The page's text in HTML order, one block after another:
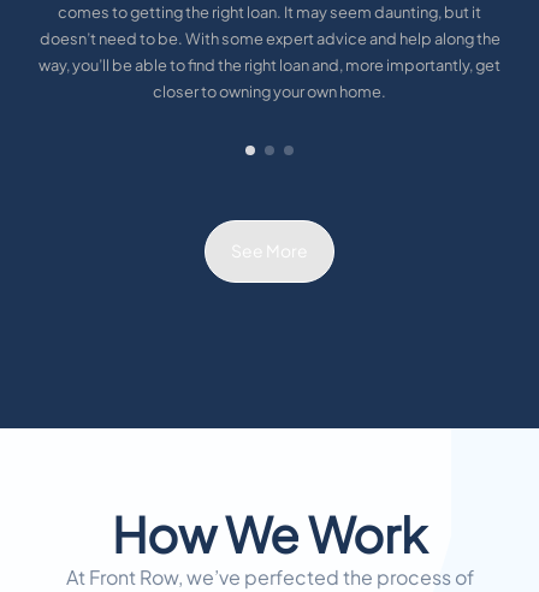
comes to getting the right loan. It may seem daunting, but it
doesn’t need to be. With some expert advice and help along the
way, you’ll be able to find the right loan and, more importantly, get
closer to owning your own home.
See More
How We Work
At Front Row, we’ve perfected the process of